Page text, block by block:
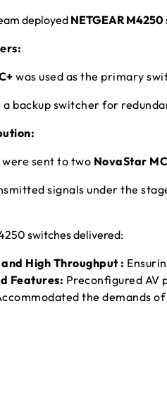
deployedNETGEAR
was used as the primary
a backup switcher for
sent to two NovaStar
signals under the
switches delivered:
High Throughput :
Features: Preconfigured
the demands of